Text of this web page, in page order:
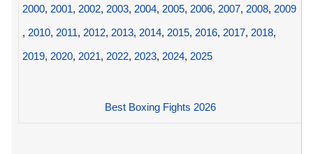
2000, 2001, 2002, 2003, 2004, 2005, 2006, 2007, 2008, 2009
, 2010, 2011, 2012, 2013, 2014, 2015, 2016, 2017, 2018,
2019, 2020, 2021, 2022, 2023, 2024, 2025
Best Boxing Fights 2026